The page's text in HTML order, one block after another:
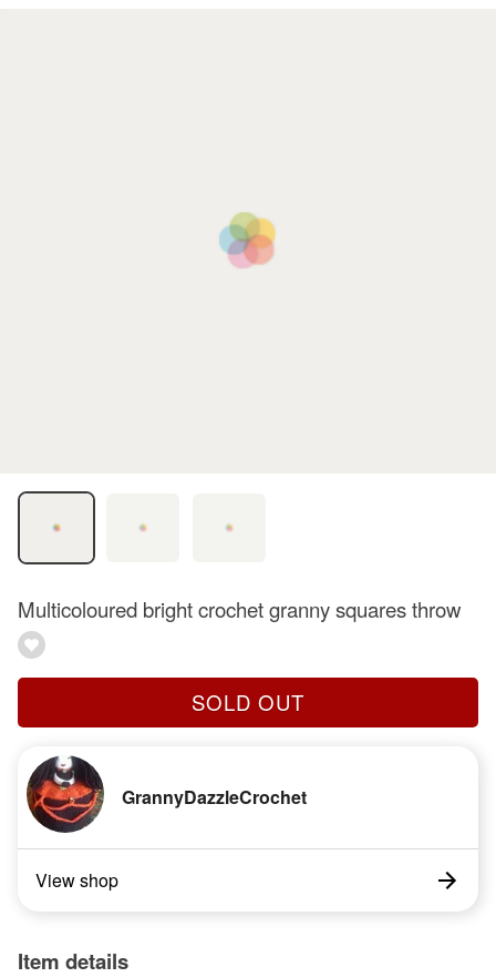
Multicoloured bright crochet granny squares throw
SOLD OUT
GrannyDazzleCrochet
View shop
Item details